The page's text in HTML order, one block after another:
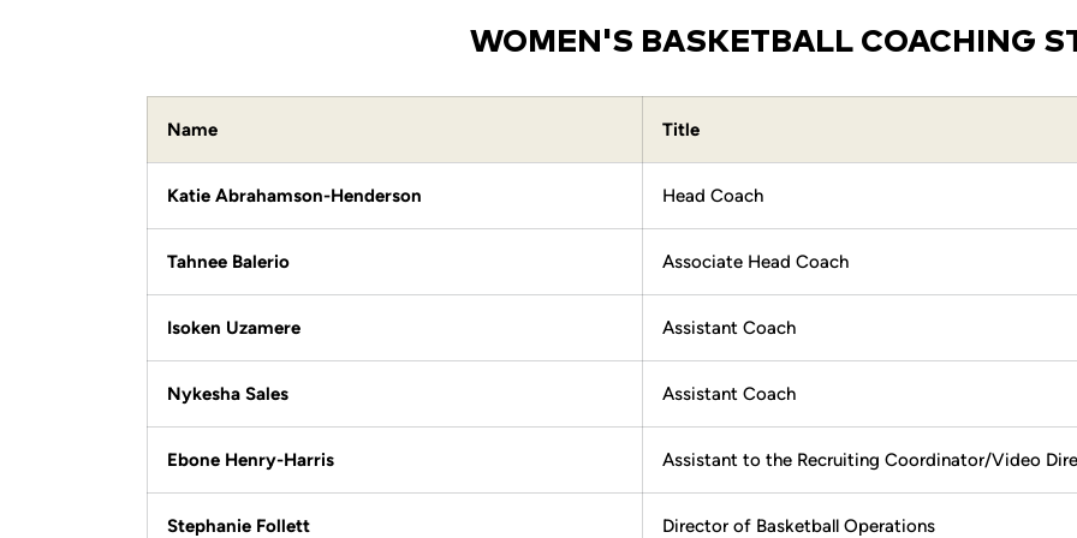
WOMEN'S BASKETBALL COACHING
Name Title
Katie Abrahamson-Henderson Head Coach
Tahnee Balerio Associate Head Coach
Isoken Uzamere Assistant Coach
Nykesha Sales Assistant Coach
Ebone Henry-Harris Assistant to the Recruiting Coordinator/Video
Stephanie Follett Director of Basketball Operations